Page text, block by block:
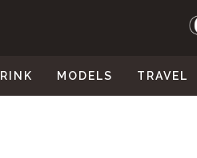
MODELS TRAVEL